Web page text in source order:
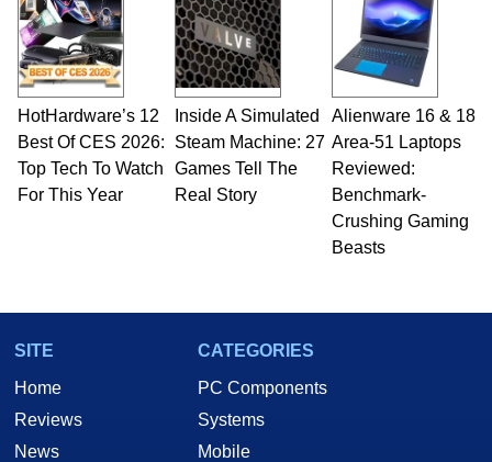
HotHardware’s 12
Best Of CES 2026:
Top Tech To Watch
For This Year
Inside A Simulated
Steam Machine: 27
Games Tell The
Real Story
Alienware 16 & 18
Area-51 Laptops
Reviewed:
Benchmark-
Crushing Gaming
Beasts
SITE
Home
Reviews
News
CATEGORIES
PC Components
Systems
Mobile